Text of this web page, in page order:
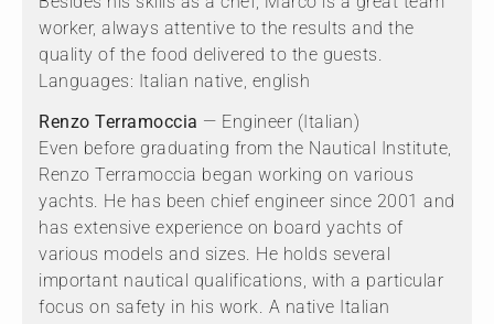
worker, always attentive to the results and the
quality of the food delivered to the guests.
Languages: Italian native, english
Renzo Terramoccia — Engineer (Italian)
Even before graduating from the Nautical Institute,
Renzo Terramoccia began working on various
yachts. He has been chief engineer since 2001 and
has extensive experience on board yachts of
various models and sizes. He holds several
important nautical qualifications, with a particular
focus on safety in his work. A native Italian